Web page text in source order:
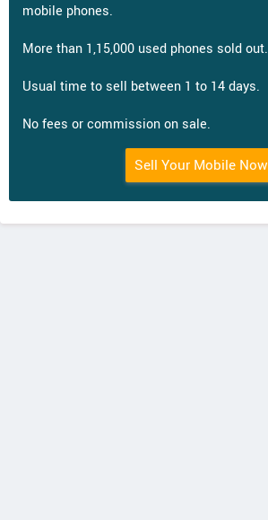
mobile phones.
More than 1,15,000 used phones sold out.
Usual time to sell between 1 to 14 days.
No fees or commission on sale.
Sell Your Mobile Now